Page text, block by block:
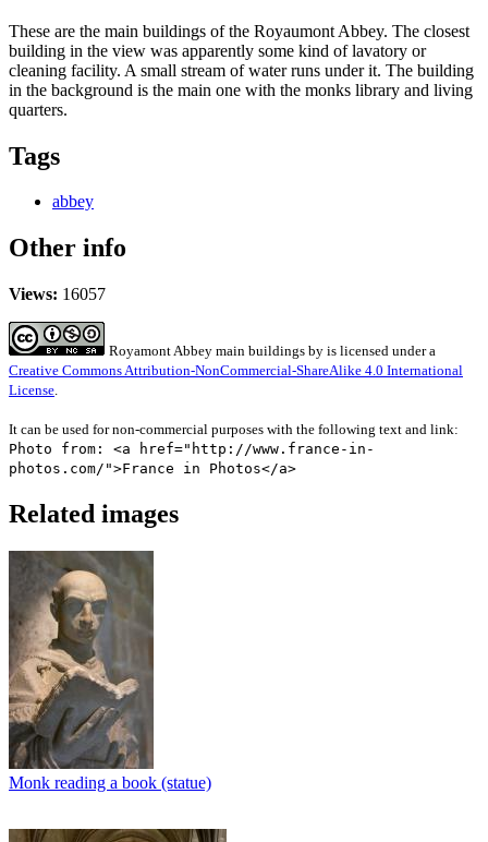
These are the main buildings of the Royaumont Abbey. The closest
building in the view was apparently some kind of lavatory or
cleaning facility. A small stream of water runs under it. The building
in the background is the main one with the monks library and living
quarters.
Tags
abbey
Other info
Views: 16057
Royamont Abbey main buildings by is licensed under a
Creative Commons Attribution-NonCommercial-ShareAlike 4.0 International
License.
It can be used for non-commercial purposes with the following text and link:
Photo from: <a href="http://www.france-in-
photos.com/">France in Photos</a>
Related images
Monk reading a book (statue)